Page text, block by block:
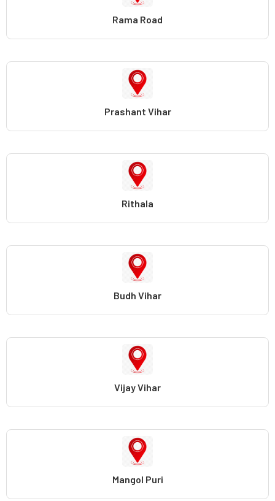
Rama Road
Prashant Vihar
Rithala
Budh Vihar
Vijay Vihar
Mangol Puri